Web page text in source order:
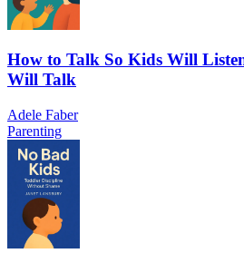
How to Talk So Kids Will
Will Talk
Adele Faber
Parenting